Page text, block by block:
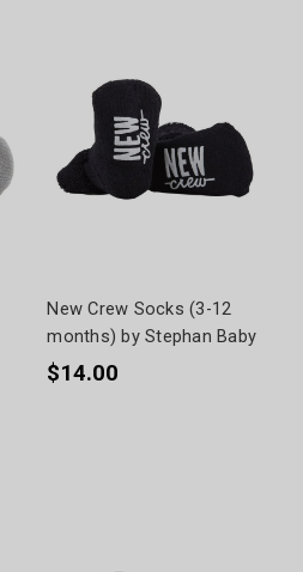
New Crew Socks (3-12
months) by Stephan Baby
$14.00